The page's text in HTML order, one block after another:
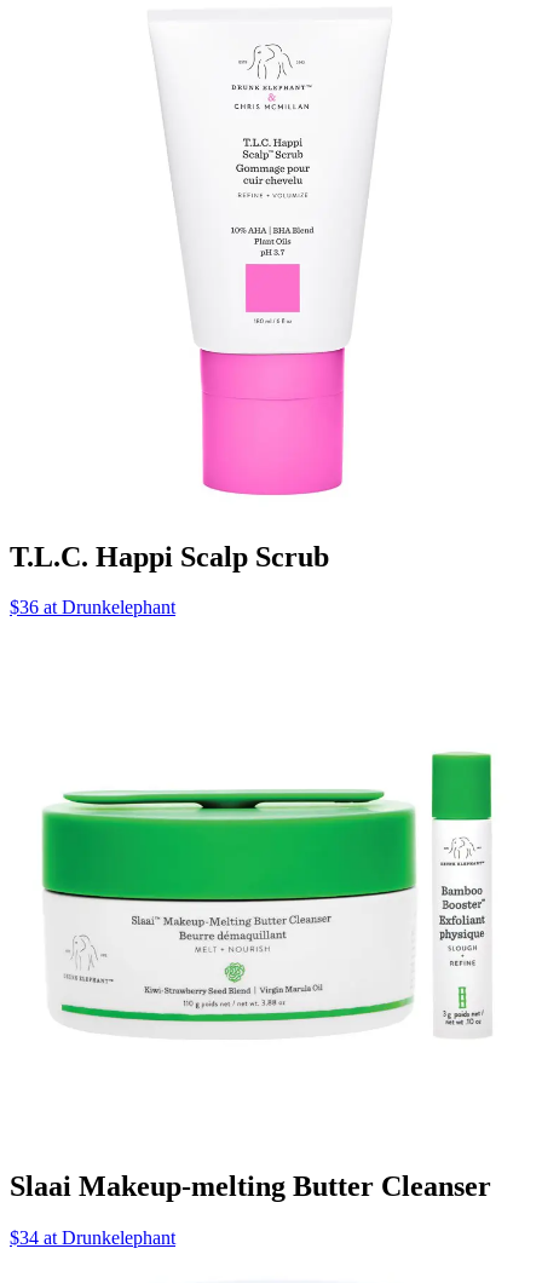
T.L.C. Happi Scalp Scrub
$36 at Drunkelephant
Slaai Makeup-melting Butter Cleanser
$34 at Drunkelephant